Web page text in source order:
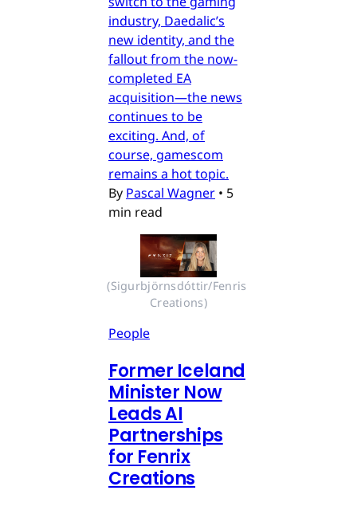
industry, Daedalic’s
new identity, and the
fallout from the now-
completed EA
acquisition—the news
continues to be
exciting. And, of
course, gamescom
remains a hot topic.
By Pascal Wagner • 5
min read
(Sigurbjörnsdóttir/Fenris
Creations)
People
Former Iceland
Minister Now
Leads AI
Partnerships
for Fenrix
Creations